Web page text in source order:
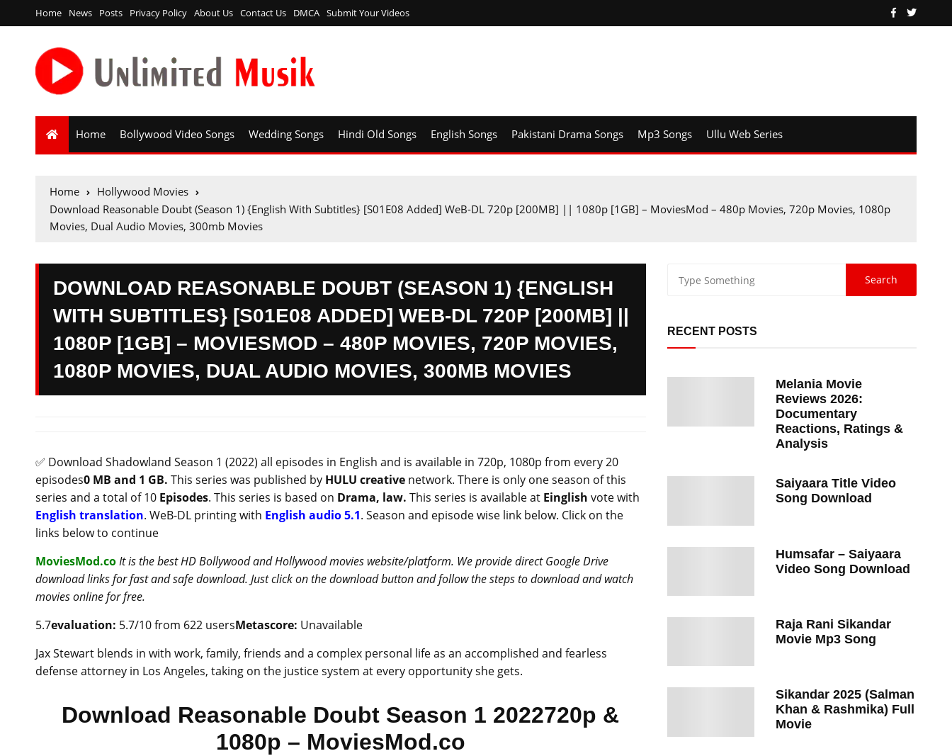
Home News Posts Privacy Policy About Us Contact Us DMCA Submit Your Videos
Home Bollywood Video Songs Wedding Songs Hindi Old Songs English Songs Pakistani Drama Songs Mp3 Songs Ullu Web Series
Home
Hollywood Movies
Download Reasonable Doubt (Season 1) {English With Subtitles} [S01E08 Added] WeB-DL 720p [200MB] || 1080p [1GB] – MoviesMod – 480p Movies, 720p Movies, 1080p
Movies, Dual Audio Movies, 300mb Movies
DOWNLOAD REASONABLE DOUBT (SEASON 1) {ENGLISH
WITH SUBTITLES} [S01E08 ADDED] WEB-DL 720P [200MB] ||
1080P [1GB] – MOVIESMOD – 480P MOVIES, 720P MOVIES,
1080P MOVIES, DUAL AUDIO MOVIES, 300MB MOVIES
✅ Download Shadowland Season 1 (2022) all episodes in English and is available in 720p, 1080p from every 20
episodes0 MB and 1 GB. This series was published by HULU creative network. There is only one season of this
series and a total of 10 Episodes. This series is based on Drama, law. This series is available at Einglish vote with
English translation. WeB-DL printing with English audio 5.1. Season and episode wise link below. Click on the
links below to continue
MoviesMod.coIt is the best HD Bollywood and Hollywood movies website/platform. We provide direct Google Drive
download links for fast and safe download. Just click on the download button and follow the steps to download and watch
movies online for free.
5.7evaluation: 5.7/10 from 622 usersMetascore: Unavailable
Jax Stewart blends in with work, family, friends and a complex personal life as an accomplished and fearless
defense attorney in Los Angeles, taking on the justice system at every opportunity she gets.
Download Reasonable Doubt Season 1 2022720p &
1080p – MoviesMod.co
RECENT POSTS
Melania Movie
Reviews 2026:
Documentary
Reactions, Ratings &
Analysis
Saiyaara Title Video
Song Download
Humsafar – Saiyaara
Video Song Download
Raja Rani Sikandar
Movie Mp3 Song
Sikandar 2025 (Salman
Khan & Rashmika) Full
Movie